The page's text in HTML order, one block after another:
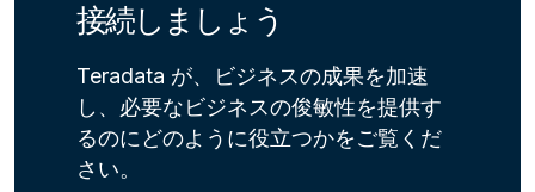
接続しましょう
Teradata が、ビジネスの成果を加速
し、必要なビジネスの俊敏性を提供す
るのにどのように役立つかをご覧くだ
さい。